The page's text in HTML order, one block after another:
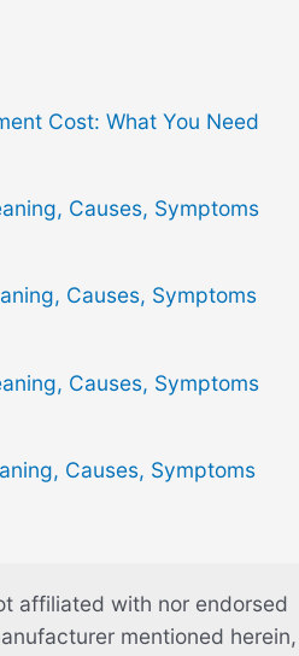
Cost: What You Need
Causes, Symptoms
Causes, Symptoms
Causes, Symptoms
Causes, Symptoms
affiliated with nor endorsed
mentioned herein,